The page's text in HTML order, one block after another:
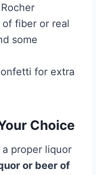
of fiber or real
some
for extra
Choice
proper liquor
or beer of